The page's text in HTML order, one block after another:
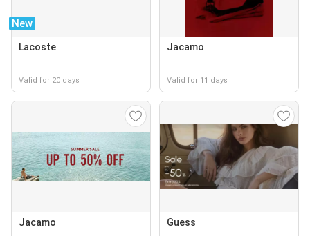
New
Lacoste
Valid for 20 days
Jacamo
Valid for 11 days
Jacamo Guess